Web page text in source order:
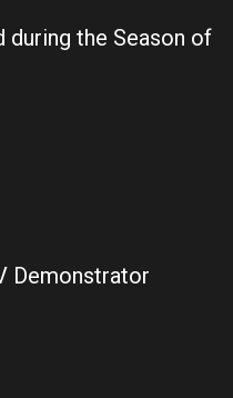
during the Season of
Demonstrator